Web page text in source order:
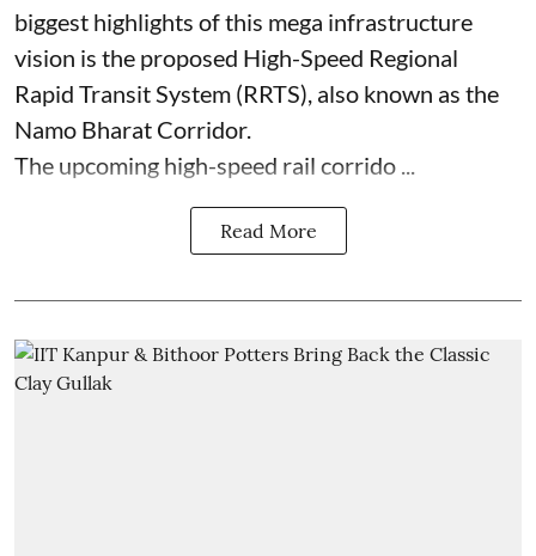
biggest highlights of this mega infrastructure
vision is the proposed High-Speed Regional
Rapid Transit System (RRTS), also known as the
Namo Bharat Corridor.
The upcoming high-speed rail corrido ...
Read More